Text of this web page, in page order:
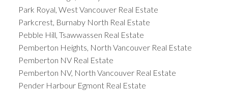
Park Royal, West Vancouver Real Estate
Parkcrest, Burnaby North Real Estate
Pebble Hill, Tsawwassen Real Estate
Pemberton Heights, North Vancouver Real Estate
Pemberton NV Real Estate
Pemberton NV, North Vancouver Real Estate
Pender Harbour Egmont Real Estate